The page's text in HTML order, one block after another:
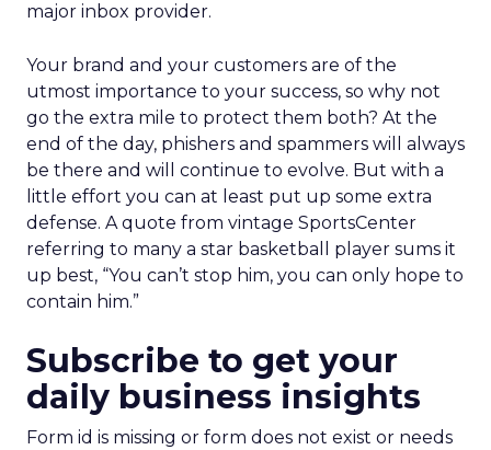
major inbox provider.
Your brand and your customers are of the
utmost importance to your success, so why not
go the extra mile to protect them both? At the
end of the day, phishers and spammers will always
be there and will continue to evolve. But with a
little effort you can at least put up some extra
defense. A quote from vintage SportsCenter
referring to many a star basketball player sums it
up best, “You can’t stop him, you can only hope to
contain him.”
Subscribe to get your
daily business insights
Form id is missing or form does not exist or needs